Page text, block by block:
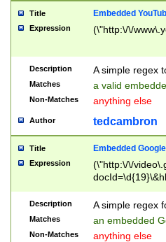
Title Embedded
Expression (\"http:\/\/
Description A simple regex
Matches a valid
Non-Matches anything else
Author tedcambron
Title Embedded
Expression
(\"http:\/\/
Description A simple regex
Matches an embedded
Non-Matches anything else